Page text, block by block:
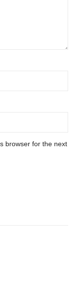
browser for the next